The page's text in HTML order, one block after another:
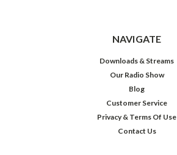
NAVIGATE
Downloads & Streams
Our Radio Show
Blog
Customer Service
Privacy & Terms Of Use
Contact Us